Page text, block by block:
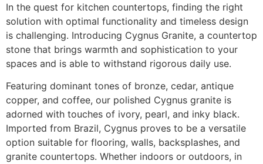
In the quest for kitchen countertops, finding the right
solution with optimal functionality and timeless design
is challenging. Introducing Cygnus Granite, a countertop
stone that brings warmth and sophistication to your
spaces and is able to withstand rigorous daily use.
Featuring dominant tones of bronze, cedar, antique
copper, and coffee, our polished Cygnus granite is
adorned with touches of ivory, pearl, and inky black.
Imported from Brazil, Cygnus proves to be a versatile
option suitable for flooring, walls, backsplashes, and
granite countertops. Whether indoors or outdoors, in